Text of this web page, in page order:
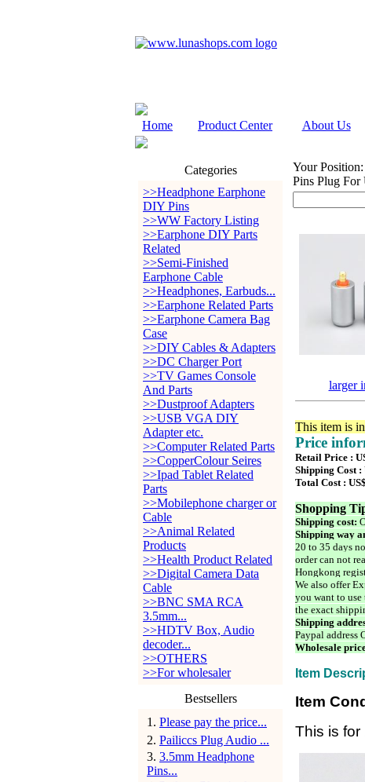
Home Product Center About Us
Categories
>>Headphone Earphone
DIY Pins
>>WW Factory Listing
>>Earphone DIY Parts
Related
>>Semi-Finished
Earphone Cable
>>Headphones, Earbuds...
>>Earphone Related Parts
>>Earphone Camera Bag
Case
>>DIY Cables & Adapters
>>DC Charger Port
>>TV Games Console
And Parts
>>Dustproof Adapters
>>USB VGA DIY
Adapter etc.
>>Computer Related Parts
>>CopperColour Seires
>>Ipad Tablet Related
Parts
>>Mobilephone charger or
Cable
>>Animal Related
Products
>>Health Product Related
>>Digital Camera Data
Cable
>>BNC SMA RCA
3.5mm...
>>HDTV Box, Audio
decoder...
>>OTHERS
>>For wholesaler
Bestsellers
1 . Please pay the price...
2. Pailiccs Plug Audio ...
3. 3.5mm Headphone
Pins...
Your Position:
Pins Plug
larger
This item is
Price
Retail Price :
Shipping Cost :
Total Cost :
Shopping
Shipping cost:
Shipping way
20 to 35 days
order can not
Hongkong
We also offer
you want to use
the exact
Shipping
Paypal address
Wholesale
Item
Item
This is for